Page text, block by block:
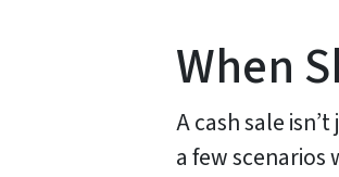
When
A cash sale
a few scenarios